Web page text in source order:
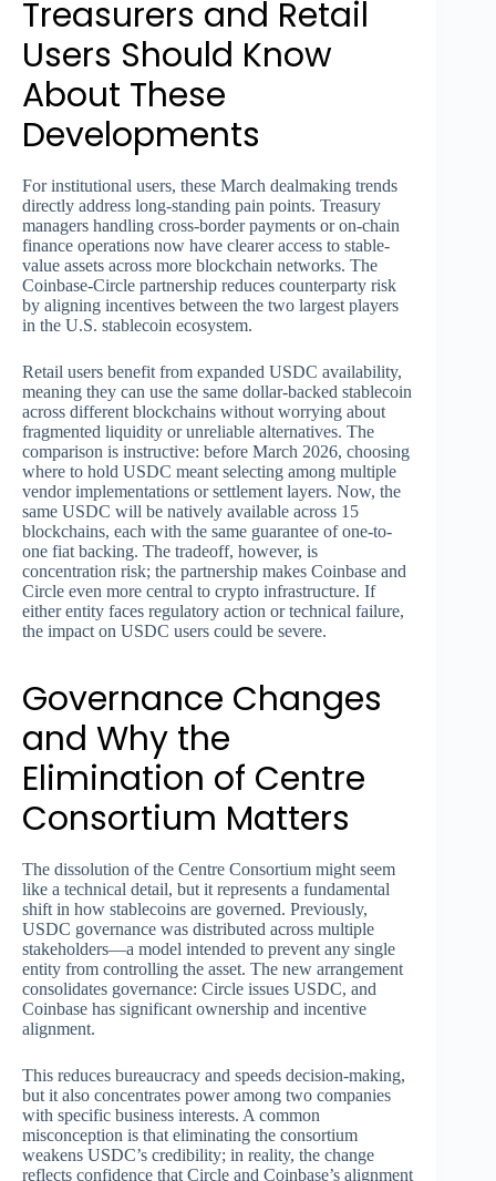
Treasurers and Retail
Users Should Know
About These
Developments
For institutional users, these March dealmaking trends
directly address long-standing pain points. Treasury
managers handling cross-border payments or on-chain
finance operations now have clearer access to stable-
value assets across more blockchain networks. The
Coinbase-Circle partnership reduces counterparty risk
by aligning incentives between the two largest players
in the U.S. stablecoin ecosystem.
Retail users benefit from expanded USDC availability,
meaning they can use the same dollar-backed stablecoin
across different blockchains without worrying about
fragmented liquidity or unreliable alternatives. The
comparison is instructive: before March 2026, choosing
where to hold USDC meant selecting among multiple
vendor implementations or settlement layers. Now, the
same USDC will be natively available across 15
blockchains, each with the same guarantee of one-to-
one fiat backing. The tradeoff, however, is
concentration risk; the partnership makes Coinbase and
Circle even more central to crypto infrastructure. If
either entity faces regulatory action or technical failure,
the impact on USDC users could be severe.
Governance Changes
and Why the
Elimination of Centre
Consortium Matters
The dissolution of the Centre Consortium might seem
like a technical detail, but it represents a fundamental
shift in how stablecoins are governed. Previously,
USDC governance was distributed across multiple
stakeholders—a model intended to prevent any single
entity from controlling the asset. The new arrangement
consolidates governance: Circle issues USDC, and
Coinbase has significant ownership and incentive
alignment.
This reduces bureaucracy and speeds decision-making,
but it also concentrates power among two companies
with specific business interests. A common
misconception is that eliminating the consortium
weakens USDC’s credibility; in reality, the change
reflects confidence that Circle and Coinbase’s alignment